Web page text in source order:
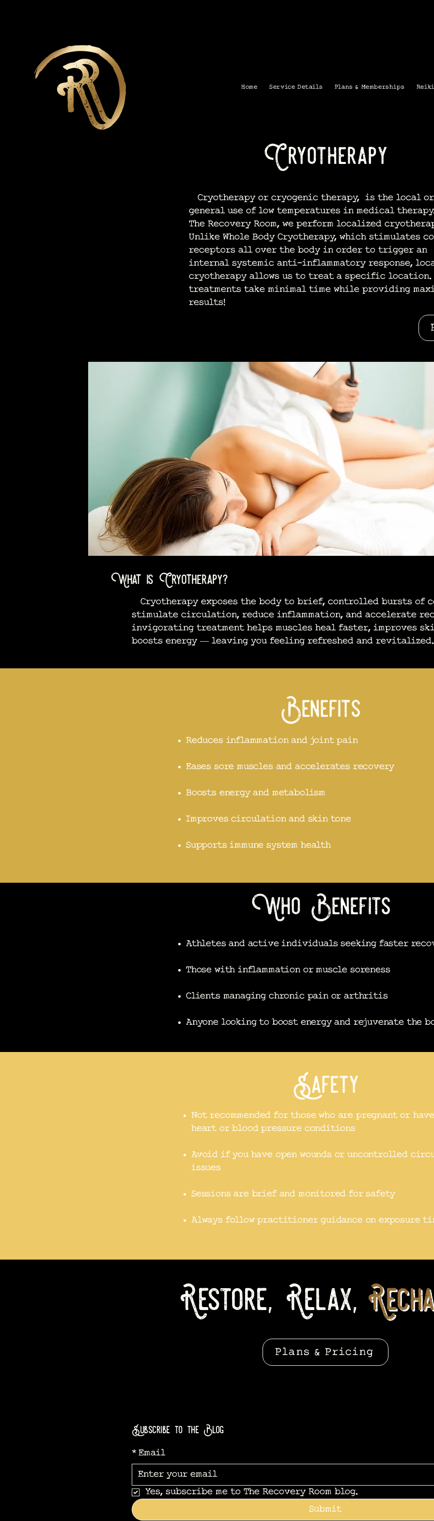
Home Service Details Plans & Memberships Reiki
Cryotherapy
Cryotherapy or cryogenic therapy, is the local or
general use of low temperatures in medical
The Recovery Room, we perform localized
Unlike Whole Body Cryotherapy, which stimulates
receptors all over the body in order to trigger an
internal systemic anti-inflammatory response,
cryotherapy allows us to treat a specific location.
treatments take minimal time while providing
results!
What is Cryotherapy?
Cryotherapy exposes the body to brief, controlled bursts of
stimulate circulation, reduce inflammation, and accelerate
invigorating treatment helps muscles heal faster, improves
boosts energy — leaving you feeling refreshed and revitalized.
Benefits
Reduces inflammation and joint pain
Eases sore muscles and accelerates recovery
Boosts energy and metabolism
Improves circulation and skin tone
Supports immune system health
Who Benefits
Athletes and active individuals seeking faster
Those with inflammation or muscle soreness
Clients managing chronic pain or arthritis
Anyone looking to boost energy and rejuvenate the
Safety
Not recommended for those who are pregnant or
heart or blood pressure conditions
Avoid if you have open wounds or uncontrolled
issues
Sessions are brief and monitored for safety
Always follow practitioner guidance on exposure
Restore, Relax,
Plans & Pricing
Subscribe to the Blog
* Email
Yes, subscribe me to The Recovery Room blog.
Submit